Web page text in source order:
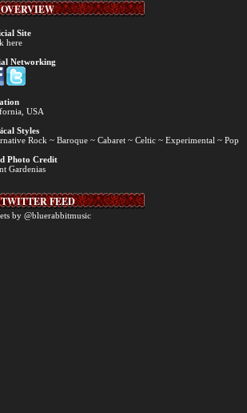
OVERVIEW
Site
here
Networking
USA
Styles
Rock ~ Baroque ~ Cabaret ~ Celtic ~ Experimental ~ Pop
Photo Credit
Gardenias
TWITTER FEED
by @bluerabbitmusic